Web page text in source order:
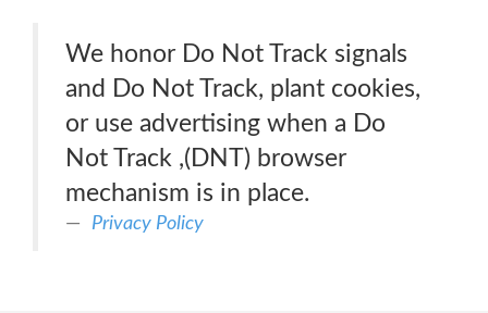
We honor Do Not Track signals
and Do Not Track, plant cookies,
or use advertising when a Do
Not Track ,(DNT) browser
mechanism is in place.
Privacy Policy